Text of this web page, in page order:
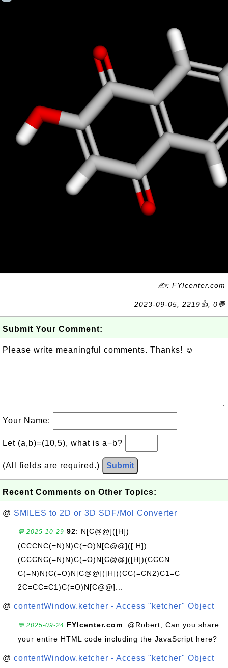
✍: FYIcenter.com
2023-09-05, 2219👍, 0💬
Submit Your Comment:
Please write meaningful comments. Thanks! ☺
Your Name:
Let (a,b)=(10,5), what is a−b?
(All fields are required.) Submit
Recent Comments on Other Topics:
@ SMILES to 2D or 3D SDF/Mol Converter
💬 2025-10-29 92: N[C@@]([H])
(CCCNC(=N)N)C(=O)N[C@@]([ H])
(CCCNC(=N)N)C(=O)N[C@@]([H])(CCCN
C(=N)N)C(=O)N[C@@]([H])(CC(=CN2)C1=C
2C=CC=C1)C(=O)N[C@@]...
@ contentWindow.ketcher - Access "ketcher" Object
💬 2025-09-24 FYIcenter.com: @Robert, Can you share
your entire HTML code including the JavaScript here?
@ contentWindow.ketcher - Access "ketcher" Object